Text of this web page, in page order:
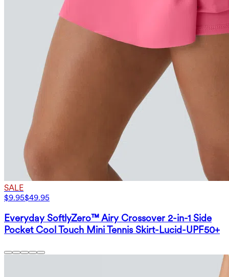
SALE
$9.95$49.95
Everyday SoftlyZero™ Airy Crossover 2-in-1 Side
Pocket Cool Touch Mini Tennis Skirt-Lucid-UPF50+